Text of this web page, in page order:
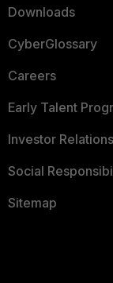
Downloads
CyberGlossary
Careers
Early Talent
Investor Relations
Social
Sitemap